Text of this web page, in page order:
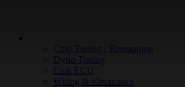
Chip Tuning / Remapping
Dyno Tuning
Link ECU
Wiring & Electronics